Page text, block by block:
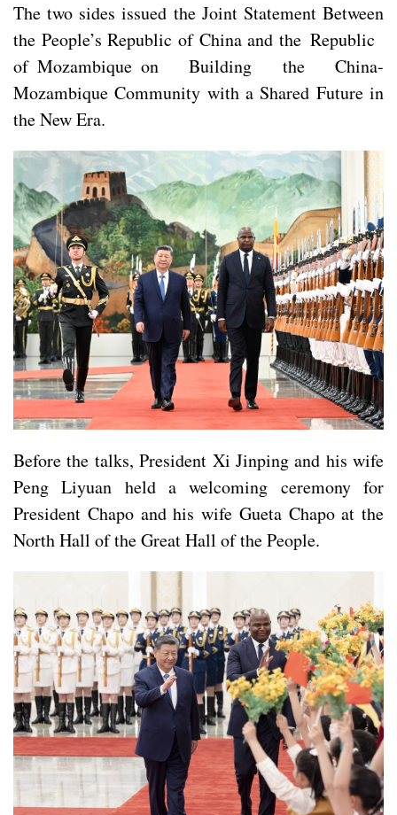
The two sides issued the Joint Statement Between
the People’s Republic of China and the Republic
of Mozambique on Building the China-
Mozambique Community with a Shared Future in
the New Era.
Before the talks, President Xi Jinping and his wife
Peng Liyuan held a welcoming ceremony for
President Chapo and his wife Gueta Chapo at the
North Hall of the Great Hall of the People.